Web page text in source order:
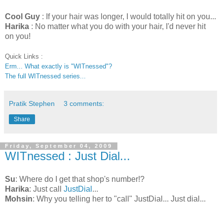
Cool Guy : If your hair was longer, I would totally hit on you...
Harika : No matter what you do with your hair, I'd never hit
on you!
Quick Links :
Erm... What exactly is "WITnessed"?
The full WITnessed series...
Pratik Stephen 3 comments:
Share
Friday, September 04, 2009
WITnessed : Just Dial...
Su: Where do I get that shop's number!?
Harika: Just call JustDial ...
Mohsin: Why you telling her to "call" JustDial... Just dial...